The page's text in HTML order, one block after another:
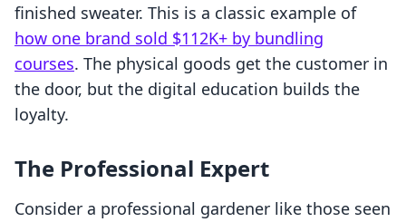
finished sweater. This is a classic example of
how one brand sold $112K+ by bundling
courses. The physical goods get the customer in
the door, but the digital education builds the
loyalty.
The Professional Expert
Consider a professional gardener like those seen